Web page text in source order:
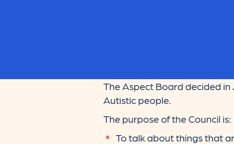
The Aspect Board decided
Autistic people.
The purpose of the Council is:
To talk about things that